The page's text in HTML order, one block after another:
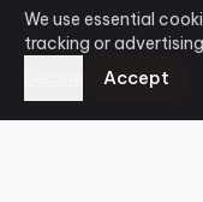
CONNECT
info@ensogallery.com
We use essential
tracking or
Accept